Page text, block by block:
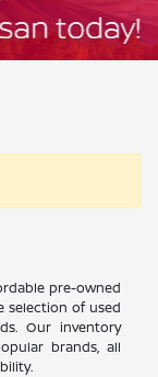
pre-owned
selection of used
Our inventory
brands, all